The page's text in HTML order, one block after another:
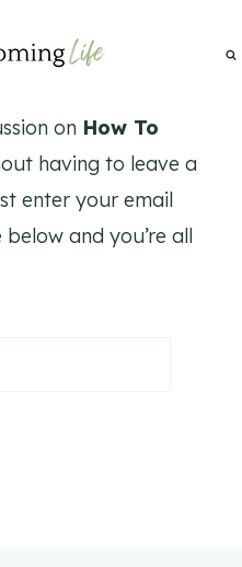
on How To
having to leave a
enter your email
and you’re all